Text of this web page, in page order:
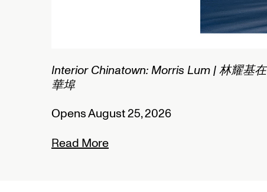
Interior Chinatown: Morris Lum | 林耀基在
華埠
Opens August 25, 2026
Read More